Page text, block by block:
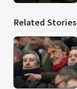
Related Stories